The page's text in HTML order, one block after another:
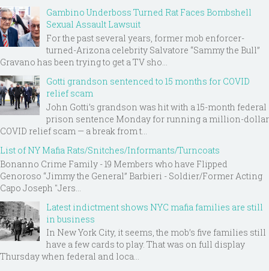
Gambino Underboss Turned Rat Faces Bombshell
Sexual Assault Lawsuit
For the past several years, former mob enforcer-
turned-Arizona celebrity Salvatore “Sammy the Bull”
Gravano has been trying to get a TV sho...
Gotti grandson sentenced to 15 months for COVID
relief scam
John Gotti’s grandson was hit with a 15-month federal
prison sentence Monday for running a million-dollar
COVID relief scam — a break from t...
List of NY Mafia Rats/Snitches/Informants/Turncoats
Bonanno Crime Family - 19 Members who have Flipped
Genoroso “Jimmy the General” Barbieri - Soldier/Former Acting
Capo Joseph "Jers...
Latest indictment shows NYC mafia families are still
in business
In New York City, it seems, the mob’s five families still
have a few cards to play. That was on full display
Thursday when federal and loca...